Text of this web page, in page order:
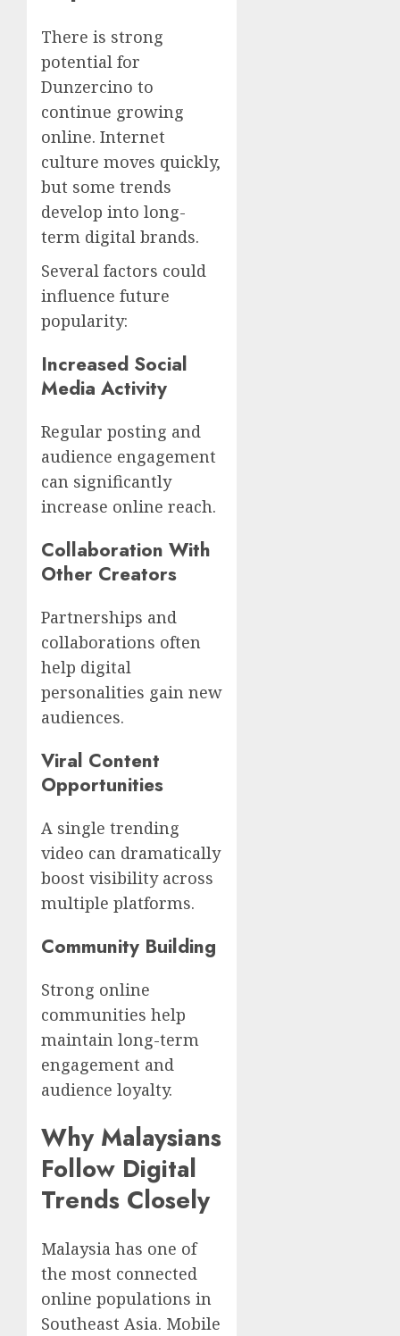
There is strong
potential for
Dunzercino to
continue growing
online. Internet
culture moves quickly,
but some trends
develop into long-
term digital brands.
Several factors could
influence future
popularity:
Increased Social
Media Activity
Regular posting and
audience engagement
can significantly
increase online reach.
Collaboration With
Other Creators
Partnerships and
collaborations often
help digital
personalities gain new
audiences.
Viral Content
Opportunities
A single trending
video can dramatically
boost visibility across
multiple platforms.
Community Building
Strong online
communities help
maintain long-term
engagement and
audience loyalty.
Why Malaysians
Follow Digital
Trends Closely
Malaysia has one of
the most connected
online populations in
Southeast Asia. Mobile